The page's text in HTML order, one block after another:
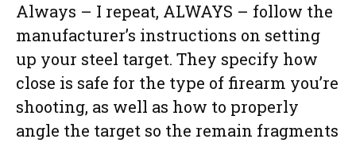
Always – I repeat, ALWAYS – follow the
manufacturer’s instructions on setting
up your steel target. They specify how
close is safe for the type of firearm you’re
shooting, as well as how to properly
angle the target so the remain fragments